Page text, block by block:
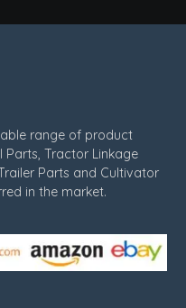
range of product
Parts, Tractor Linkage
Parts and Cultivator
in the market.